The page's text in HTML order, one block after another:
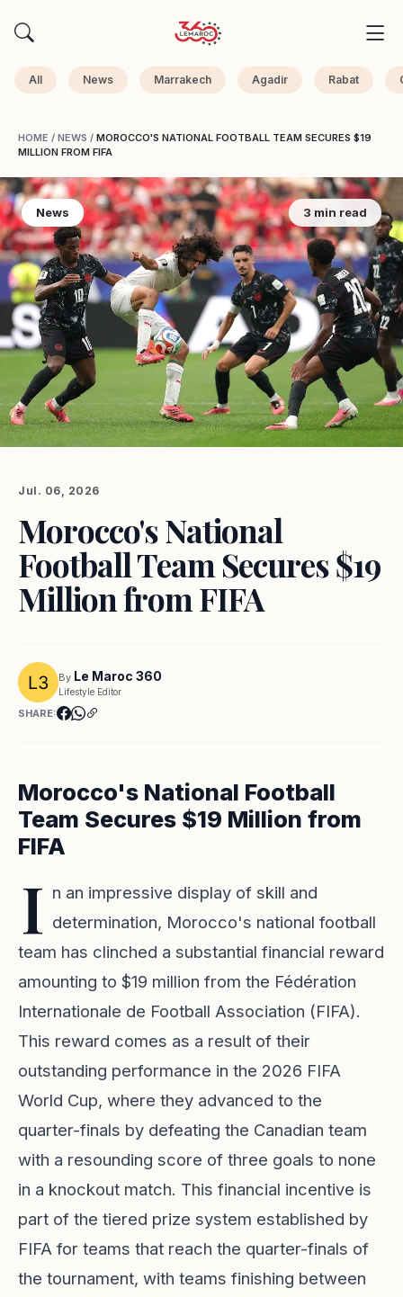
All News Marrakech Agadir Rabat
HOME / NEWS / MOROCCO'S NATIONAL FOOTBALL TEAM SECURES $19
MILLION FROM FIFA
News 3 min read
Jul. 06, 2026
Morocco's National
Football Team Secures $19
Million from FIFA
By Le Maroc 360
Lifestyle Editor
SHARE:
Morocco's National Football
Team Secures $19 Million from
FIFA
I n an impressive display of skill and
determination, Morocco's national football
team has clinched a substantial financial reward
amounting to $19 million from the Fédération
Internationale de Football Association (FIFA).
This reward comes as a result of their
outstanding performance in the 2026 FIFA
World Cup, where they advanced to the
quarter-finals by defeating the Canadian team
with a resounding score of three goals to none
in a knockout match. This financial incentive is
part of the tiered prize system established by
FIFA for teams that reach the quarter-finals of
the tournament, with teams finishing between